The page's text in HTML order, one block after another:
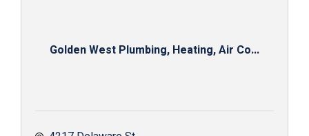
Golden West Plumbing, Heating, Air Co...